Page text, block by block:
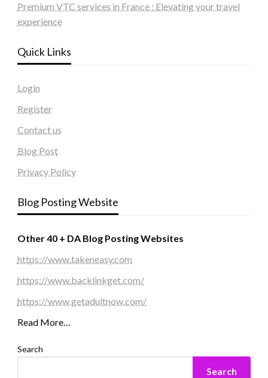
Premium VTC services in France : Elevating your travel
experience
Quick Links
Login
Register
Contact us
Blog Post
Privacy Policy
Blog Posting Website
Other 40 + DA Blog Posting Websites
https://www.takeneasy.com
https://www.backlinkget.com/
https://www.getadultnow.com/
Read More…
Search
Search